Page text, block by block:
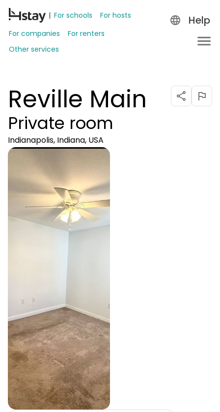
For schools
For hosts
For companies
For renters
Other services
Help
Reville Main
Private room
Indianapolis, Indiana, USA